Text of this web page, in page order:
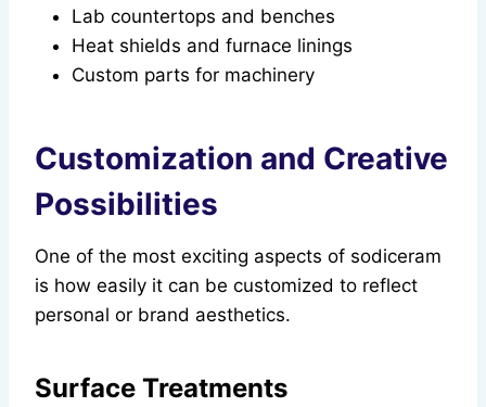
Lab countertops and benches
Heat shields and furnace linings
Custom parts for machinery
Customization and Creative
Possibilities
One of the most exciting aspects of sodiceram
is how easily it can be customized to reflect
personal or brand aesthetics.
Surface Treatments